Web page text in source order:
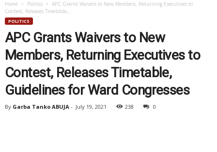
Home Politics
APC Grants Waivers to New Members, Returning Executives to
Contest, Releases Timetable,...
POLITICS
APC Grants Waivers to New
Members, Returning Executives to
Contest, Releases Timetable,
Guidelines for Ward Congresses
By Garba Tanko ABUJA - July 19, 2021 238 0